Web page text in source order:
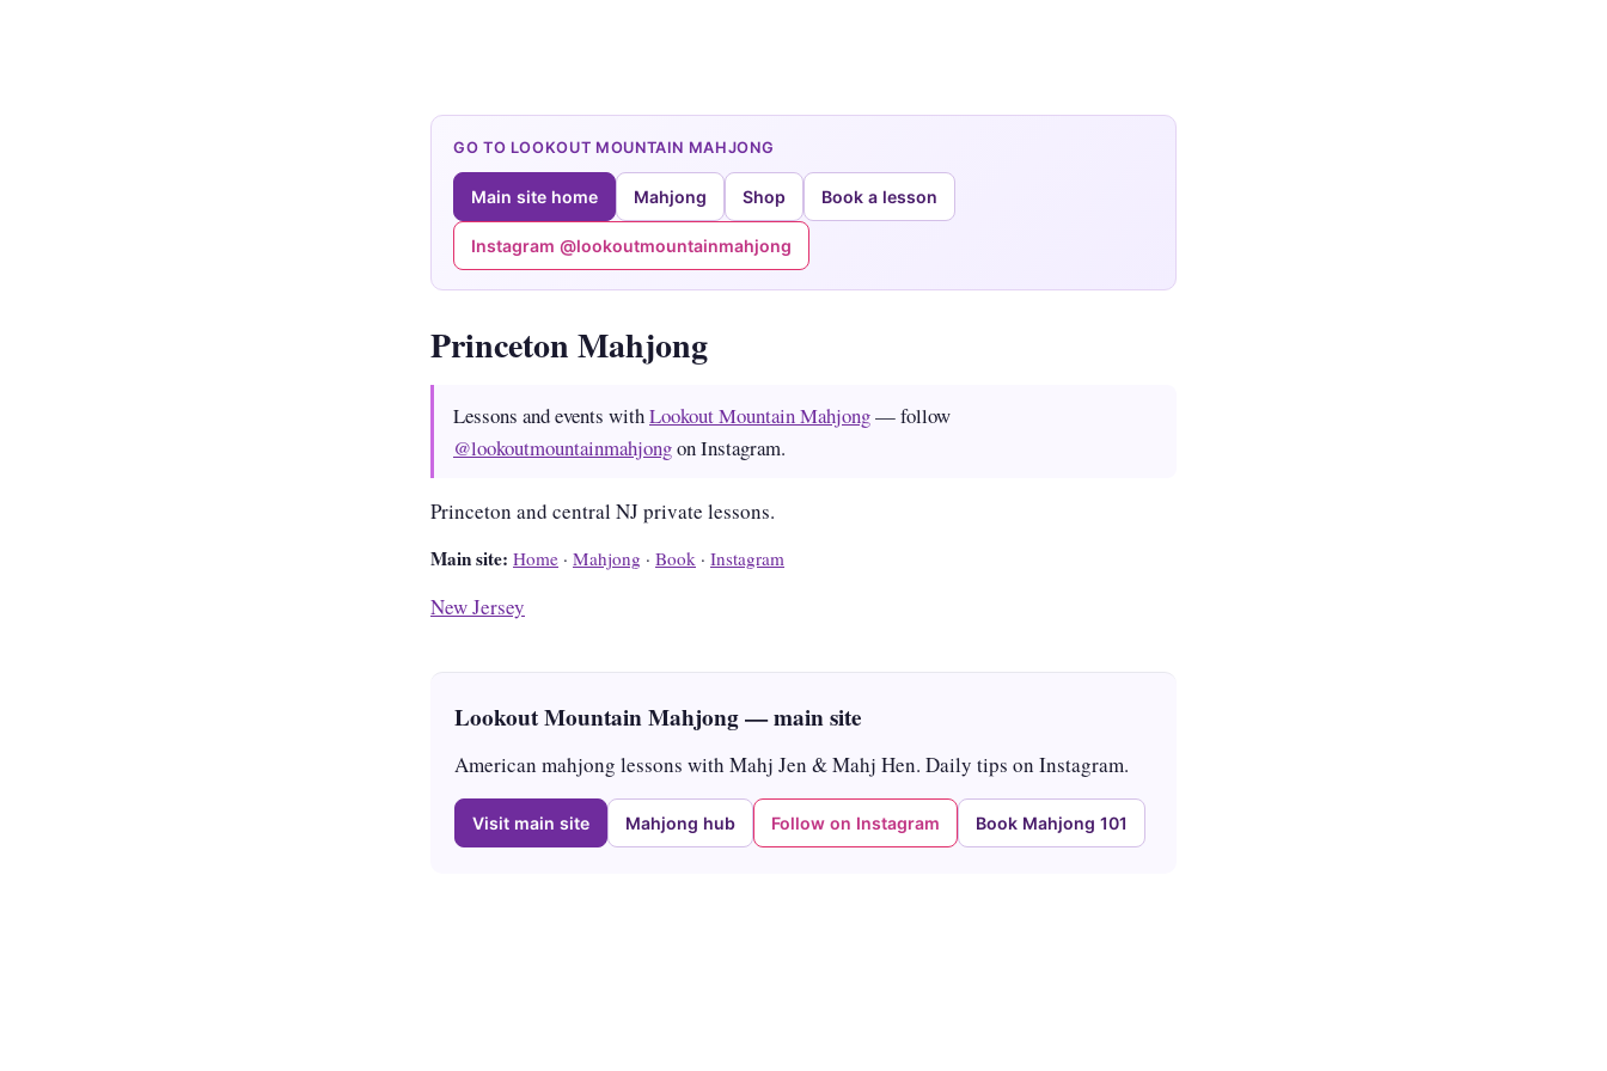
GO TO LOOKOUT MOUNTAIN MAHJONG
Main site home Mahjong Shop Book a lesson
Instagram @lookoutmountainmahjong
Princeton Mahjong
Lessons and events withLookout Mountain Mahjong— follow
@lookoutmountainmahjongon Instagram.
Princeton and central NJ private lessons.
Main site: Home · Mahjong · Book · Instagram
New Jersey
Lookout Mountain Mahjong — main site
American mahjong lessons with Mahj Jen & Mahj Hen. Daily tips on Instagram.
Visit main site Mahjong hub Follow on Instagram Book Mahjong 101